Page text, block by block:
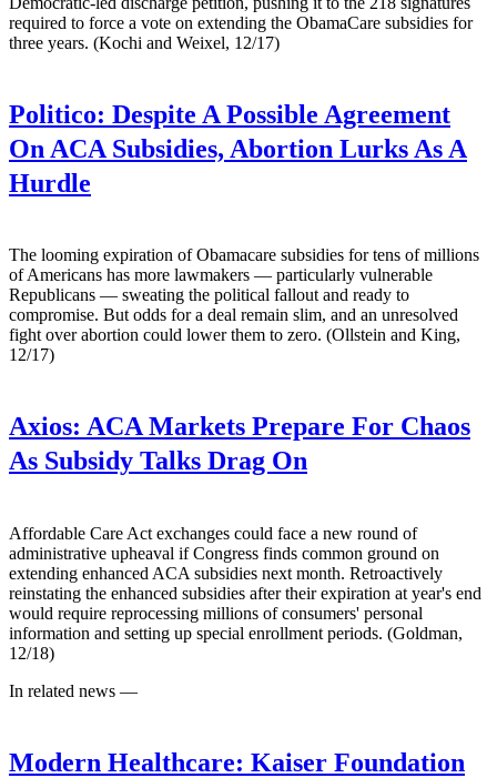
required to force a vote on extending the ObamaCare subsidies for
three years. (Kochi and Weixel, 12/17)
Politico: Despite A Possible Agreement
On ACA Subsidies, Abortion Lurks As A
Hurdle
The looming expiration of Obamacare subsidies for tens of millions
of Americans has more lawmakers — particularly vulnerable
Republicans — sweating the political fallout and ready to
compromise. But odds for a deal remain slim, and an unresolved
fight over abortion could lower them to zero. (Ollstein and King,
12/17)
Axios: ACA Markets Prepare For Chaos
As Subsidy Talks Drag On
Affordable Care Act exchanges could face a new round of
administrative upheaval if Congress finds common ground on
extending enhanced ACA subsidies next month. Retroactively
reinstating the enhanced subsidies after their expiration at year's end
would require reprocessing millions of consumers' personal
information and setting up special enrollment periods. (Goldman,
12/18)
In related news —
Modern Healthcare: Kaiser Foundation